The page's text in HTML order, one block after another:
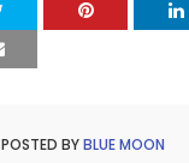
POSTED BYBLUE MOON